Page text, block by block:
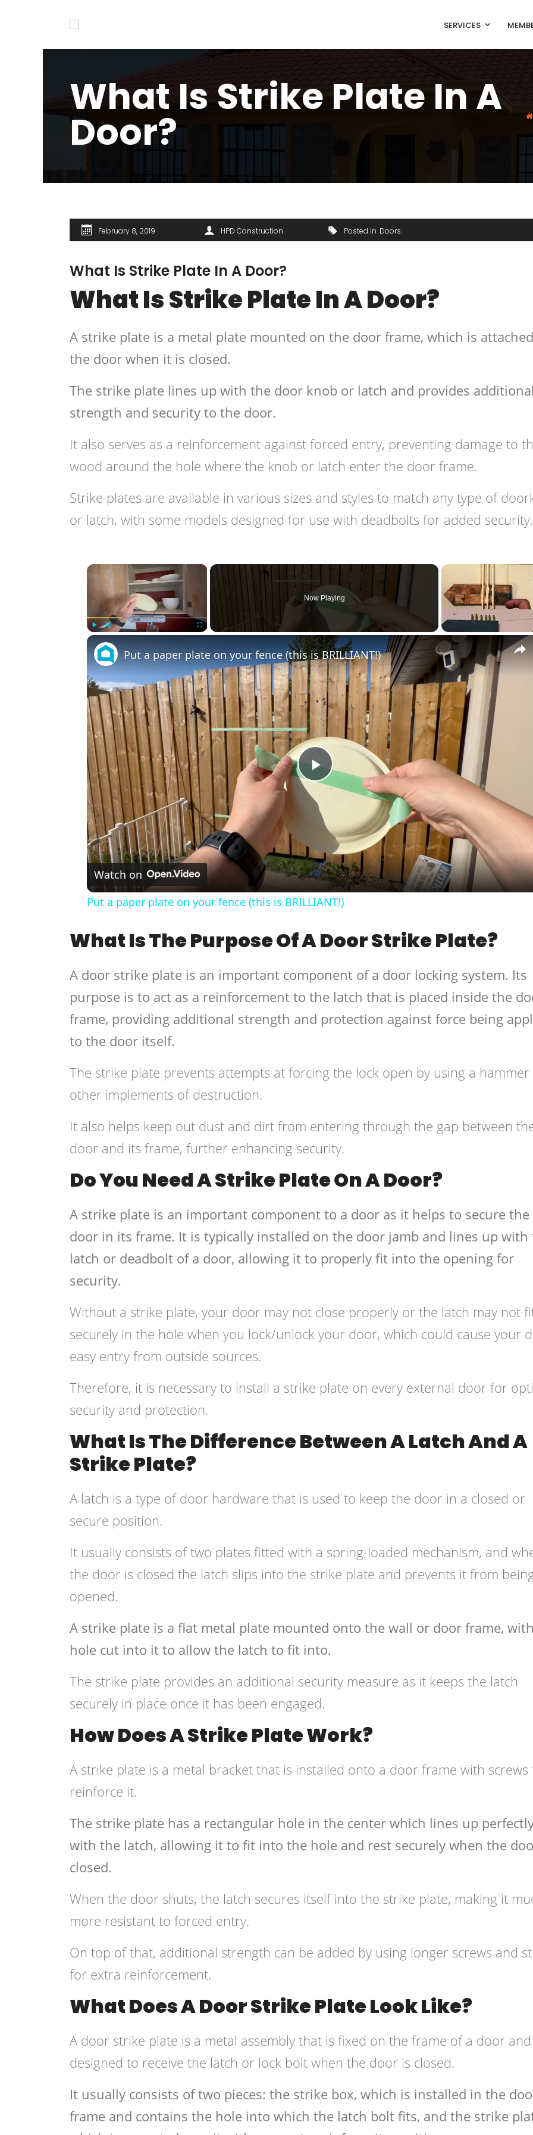
SERVICES
What Is Strike Plate In A
Door?
February 8, 2019 HPD Construction Posted in Doors
What Is Strike Plate In A Door?
What Is Strike Plate In A Door?
A strike plate is a metal plate mounted on the door frame, which is
the door when it is closed.
The strike plate lines up with the door knob or latch and provides
strength and security to the door.
It also serves as a reinforcement against forced entry, preventing damage to
wood around the hole where the knob or latch enter the door frame.
Strike plates are available in various sizes and styles to match any type of
or latch, with some models designed for use with deadbolts for added security.
×
Now Playing
Play
Video
Put a paper plate on your fence (this is BRILLIANT!)
Watch on
Put a paper plate on your fence (this is BRILLIANT!)
What Is The Purpose Of A Door Strike Plate?
A door strike plate is an important component of a door locking system. Its
purpose is to act as a reinforcement to the latch that is placed inside the
frame, providing additional strength and protection against force being
to the door itself.
The strike plate prevents attempts at forcing the lock open by using a
other implements of destruction.
It also helps keep out dust and dirt from entering through the gap between
door and its frame, further enhancing security.
Do You Need A Strike Plate On A Door?
A strike plate is an important component to a door as it helps to secure the
door in its frame. It is typically installed on the door jamb and lines up with
latch or deadbolt of a door, allowing it to properly fit into the opening for
security.
Without a strike plate, your door may not close properly or the latch may not
securely in the hole when you lock/unlock your door, which could cause your
easy entry from outside sources.
Therefore, it is necessary to install a strike plate on every external door for
security and protection.
What Is The Difference Between A Latch And A
Strike Plate?
A latch is a type of door hardware that is used to keep the door in a closed or
secure position.
It usually consists of two plates fitted with a spring-loaded mechanism, and
the door is closed the latch slips into the strike plate and prevents it from
opened.
A strike plate is a flat metal plate mounted onto the wall or door frame,
hole cut into it to allow the latch to fit into.
The strike plate provides an additional security measure as it keeps the latch
securely in place once it has been engaged.
How Does A Strike Plate Work?
A strike plate is a metal bracket that is installed onto a door frame with screws
reinforce it.
The strike plate has a rectangular hole in the center which lines up
with the latch, allowing it to fit into the hole and rest securely when the
closed.
When the door shuts, the latch secures itself into the strike plate, making it
more resistant to forced entry.
On top of that, additional strength can be added by using longer screws and
for extra reinforcement.
What Does A Door Strike Plate Look Like?
A door strike plate is a metal assembly that is fixed on the frame of a door and
designed to receive the latch or lock bolt when the door is closed.
It usually consists of two pieces: the strike box, which is installed in the
frame and contains the hole into which the latch bolt fits, and the strike